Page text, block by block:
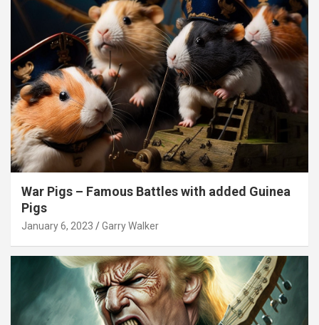
War Pigs – Famous Battles with added Guinea
Pigs
January 6, 2023 Garry Walker